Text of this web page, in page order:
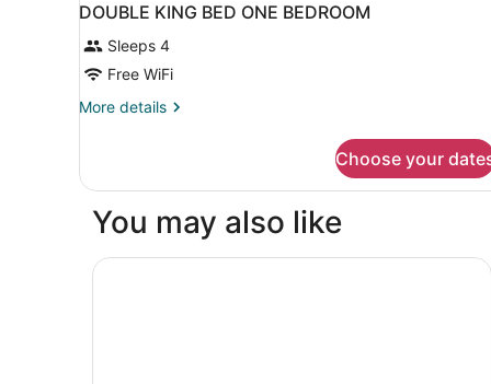
DOUBLE KING BED ONE BEDROOM
Sleeps 4
Free WiFi
More details
More
KING
ONE
Choose your
You may also like
Hotel Richemont